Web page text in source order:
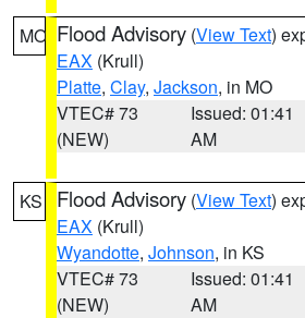
MO Flood Advisory (View Text)
EAX (Krull)
Platte, Clay, Jackson, in MO
VTEC# 73
(NEW)
Issued: 01:41
AM
KS Flood Advisory (View Text)
EAX (Krull)
Wyandotte, Johnson, in KS
VTEC# 73
(NEW)
Issued: 01:41
AM